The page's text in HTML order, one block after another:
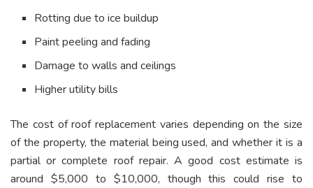
Rotting due to ice buildup
Paint peeling and fading
Damage to walls and ceilings
Higher utility bills
The cost of roof replacement varies depending on the size
of the property, the material being used, and whether it is a
partial or complete roof repair. A good cost estimate is
around $5,000 to $10,000, though this could rise to